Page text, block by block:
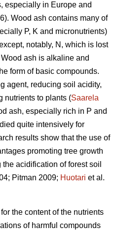
especially in Europe and
Wood ash contains many of
P, K and micronutrients)
notably, N, which is lost
ash is alkaline and
form of basic compounds.
agent, reducing soil acidity,
nutrients to plants (Saarela
ash, especially rich in P and
quite intensively for
results show that the use of
promoting tree growth
acidification of forest soil
Pitman 2009; Huotari et al.
the content of the nutrients
of harmful compounds